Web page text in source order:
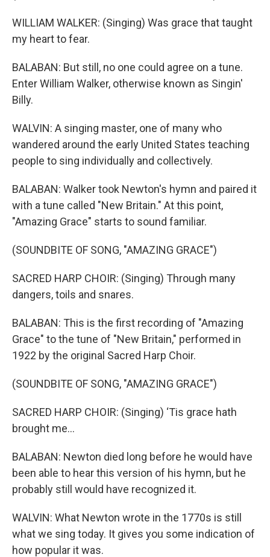
WILLIAM WALKER: (Singing) Was grace that taught
my heart to fear.
BALABAN: But still, no one could agree on a tune.
Enter William Walker, otherwise known as Singin'
Billy.
WALVIN: A singing master, one of many who
wandered around the early United States teaching
people to sing individually and collectively.
BALABAN: Walker took Newton's hymn and paired it
with a tune called "New Britain." At this point,
"Amazing Grace" starts to sound familiar.
(SOUNDBITE OF SONG, "AMAZING GRACE")
SACRED HARP CHOIR: (Singing) Through many
dangers, toils and snares.
BALABAN: This is the first recording of "Amazing
Grace" to the tune of "New Britain," performed in
1922 by the original Sacred Harp Choir.
(SOUNDBITE OF SONG, "AMAZING GRACE")
SACRED HARP CHOIR: (Singing) ‘Tis grace hath
brought me...
BALABAN: Newton died long before he would have
been able to hear this version of his hymn, but he
probably still would have recognized it.
WALVIN: What Newton wrote in the 1770s is still
what we sing today. It gives you some indication of
how popular it was.